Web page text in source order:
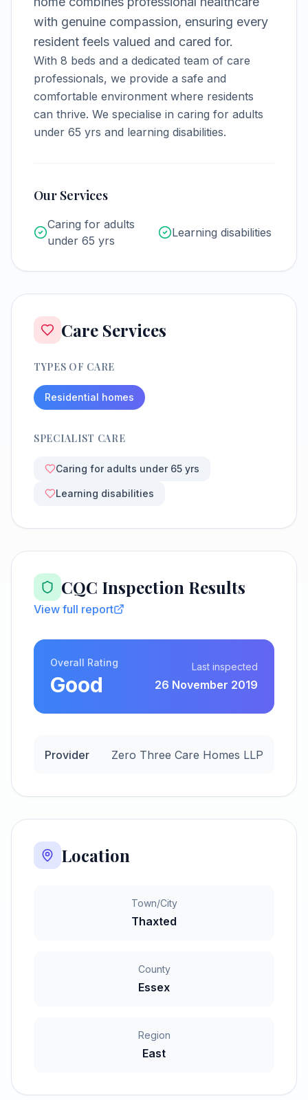
with genuine compassion, ensuring every
resident feels valued and cared for.
With 8 beds and a dedicated team of care
professionals, we provide a safe and
comfortable environment where residents
can thrive. We specialise in caring for adults
under 65 yrs and learning disabilities.
Our Services
Caring for adults
under 65 yrs
Learning disabilities
Care Services
TYPES OF CARE
Residential homes
SPECIALIST CARE
Caring for adults under 65 yrs
Learning disabilities
CQC Inspection Results
View full report
Overall Rating
Good
Last inspected
26 November 2019
Provider Zero Three Care Homes LLP
Location
Town/City
Thaxted
County
Essex
Region
East